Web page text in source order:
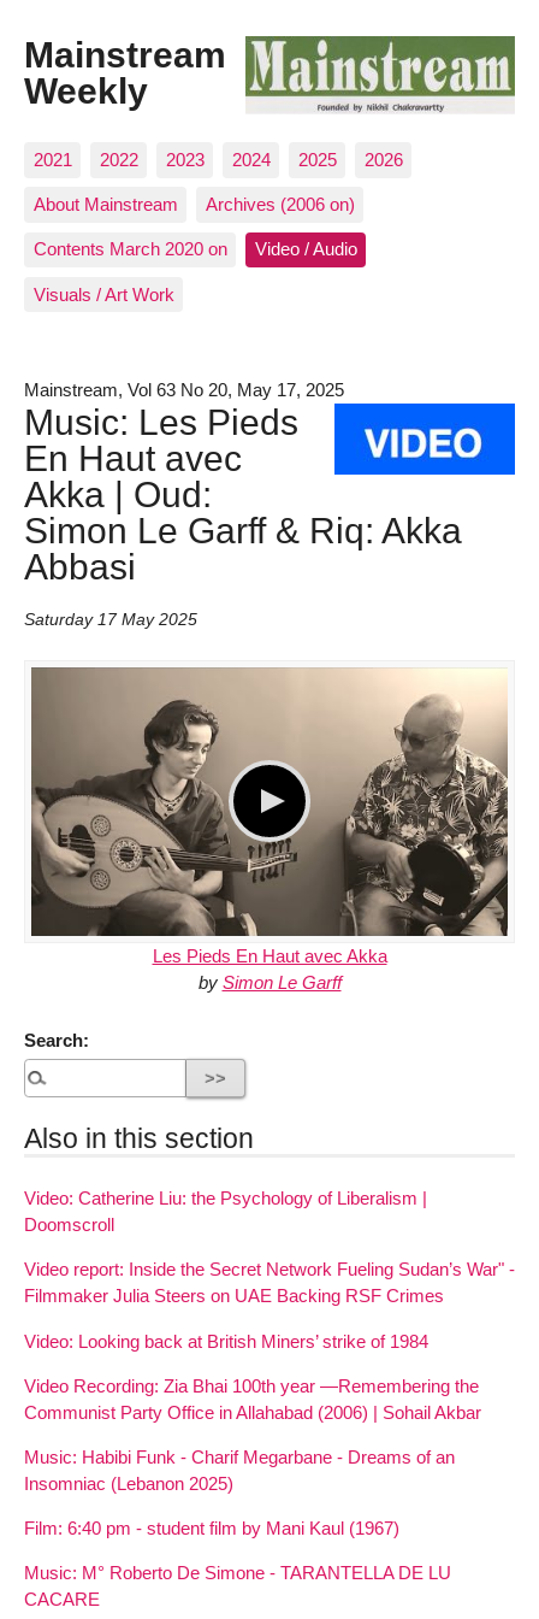
Mainstream
Weekly
2021 2022 2023 2024 2025 2026
About Mainstream Archives (2006 on)
Contents March 2020 on Video / Audio
Visuals / Art Work
Mainstream, Vol 63 No 20, May 17, 2025
Music: Les Pieds
En Haut avec
Akka | Oud:
Simon Le Garff & Riq: Akka
Abbasi
Saturday 17 May 2025
Les Pieds En Haut avec Akka
by Simon Le Garff
Search:
Also in this section
Video: Catherine Liu: the Psychology of Liberalism |
Doomscroll
Video report: Inside the Secret Network Fueling Sudan’s War" -
Filmmaker Julia Steers on UAE Backing RSF Crimes
Video: Looking back at British Miners’ strike of 1984
Video Recording: Zia Bhai 100th year —Remembering the
Communist Party Office in Allahabad (2006) | Sohail Akbar
Music: Habibi Funk - Charif Megarbane - Dreams of an
Insomniac (Lebanon 2025)
Film: 6:40 pm - student film by Mani Kaul (1967)
Music: M° Roberto De Simone - TARANTELLA DE LU
CACARE